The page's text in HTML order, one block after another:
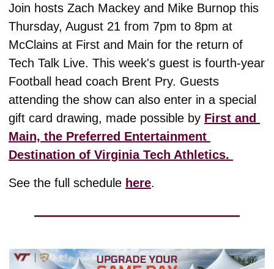
Join hosts Zach Mackey and Mike Burnop this
Thursday, August 21 from 7pm to 8pm at
McClains at First and Main for the return of
Tech Talk Live. This week's guest is fourth-year
Football head coach Brent Pry. Guests
attending the show can also enter in a special
gift card drawing, made possible by First and
Main, the Preferred Entertainment
Destination of Virginia Tech Athletics.
See the full schedule here.